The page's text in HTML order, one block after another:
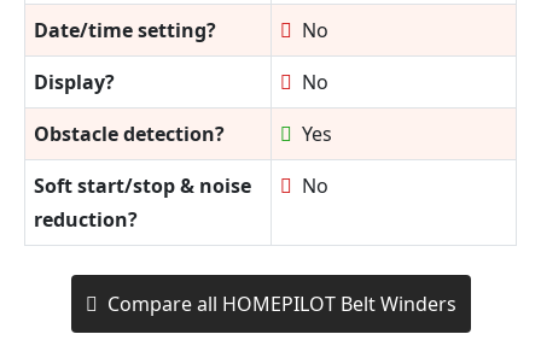
Date/time setting?
No
Display?
No
Obstacle detection?
Yes
Soft start/stop & noise
reduction?
No
Compare all HOMEPILOT Belt Winders